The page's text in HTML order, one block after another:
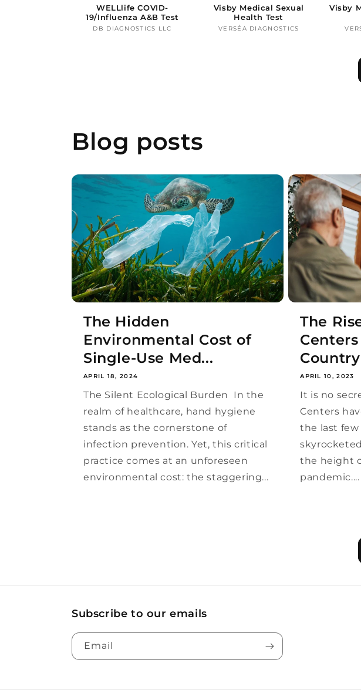
WELLlife COVID-
19/Influenza A&B Test
Vendor:
DB DIAGNOSTICS LLC
Visby Medical Sexual
Health Test
Vendor:
VERSÉA DIAGNOSTICS
Visby
Blog posts
The Hidden
Environmental Cost of
Single-Use Med...
APRIL 18, 2024
The Silent Ecological Burden In the
realm of healthcare, hand hygiene
stands as the cornerstone of
infection prevention. Yet, this critical
practice comes at an unforeseen
environmental cost: the staggering...
The
Country
APRIL 10, 2023
It is no
Centers
the last
the height
pandemic....
Subscribe to our emails
Email